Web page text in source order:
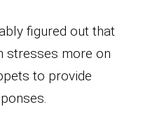
figured out that
stresses more on
to provide